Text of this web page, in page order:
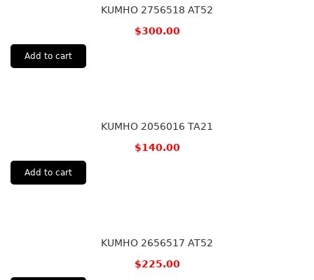
KUMHO 2756518 AT52
$300.00
Add to cart
KUMHO 2056016 TA21
$140.00
Add to cart
KUMHO 2656517 AT52
$225.00